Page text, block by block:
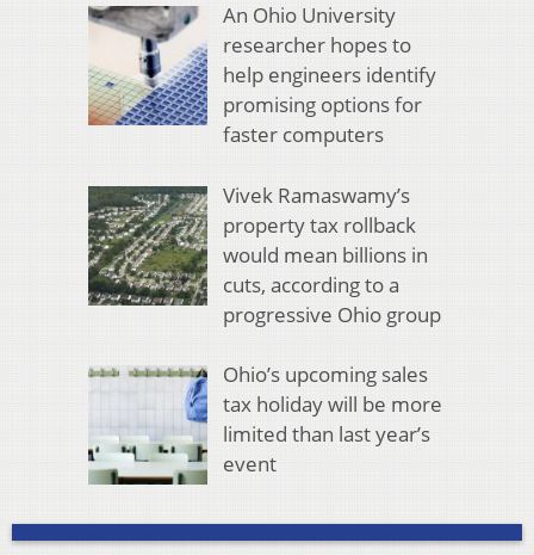
An Ohio University
researcher hopes to
help engineers identify
promising options for
faster computers
Vivek Ramaswamy’s
property tax rollback
would mean billions in
cuts, according to a
progressive Ohio group
Ohio’s upcoming sales
tax holiday will be more
limited than last year’s
event